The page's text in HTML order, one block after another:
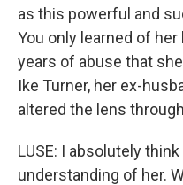
as this powerful and
You only learned of
years of abuse that
Ike Turner, her ex-
altered the lens
LUSE: I absolutely
understanding of her.